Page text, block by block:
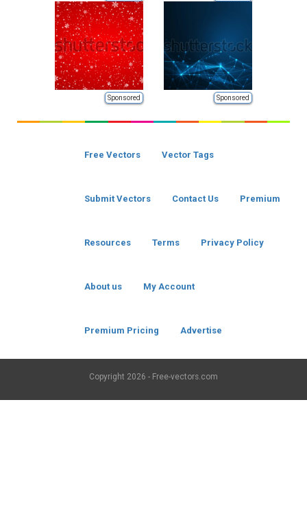
Sponsored Sponsored
Free Vectors Vector Tags
Submit Vectors Contact Us Premium
Resources Terms Privacy Policy
About us My Account
Premium Pricing Advertise
Copyright 2026 - Free-vectors.com